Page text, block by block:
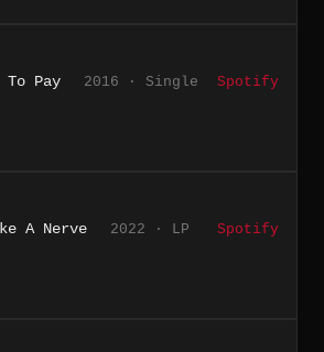
Pay 2016 · Single Spotify
A Nerve 2022 · LP Spotify